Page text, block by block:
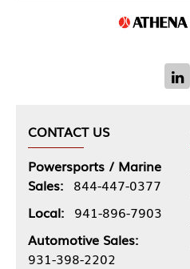
CONTACT US
Powersports / Marine
Sales: 844-447-0377
Local: 941-896-7903
Automotive Sales:
931-398-2202